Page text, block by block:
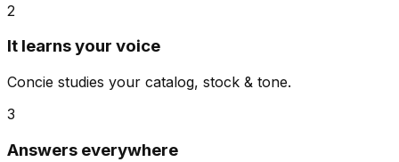
2
It learns your voice
Concie studies your catalog, stock & tone.
3
Answers everywhere